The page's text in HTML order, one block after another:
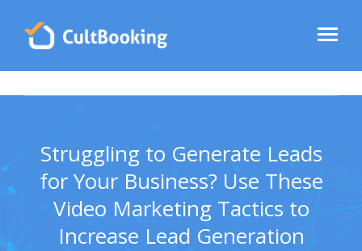
Struggling to Generate Leads
for Your Business? Use These
Video Marketing Tactics to
Increase Lead Generation